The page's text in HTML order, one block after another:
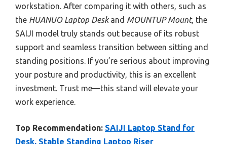
workstation. After comparing it with others, such as
the HUANUO Laptop Deskand MOUNTUP Mount, the
SAIJI model truly stands out because of its robust
support and seamless transition between sitting and
standing positions. If you’re serious about improving
your posture and productivity, this is an excellent
investment. Trust me—this stand will elevate your
work experience.
Top Recommendation: SAIJI Laptop Stand for
Desk, Stable Standing Laptop Riser